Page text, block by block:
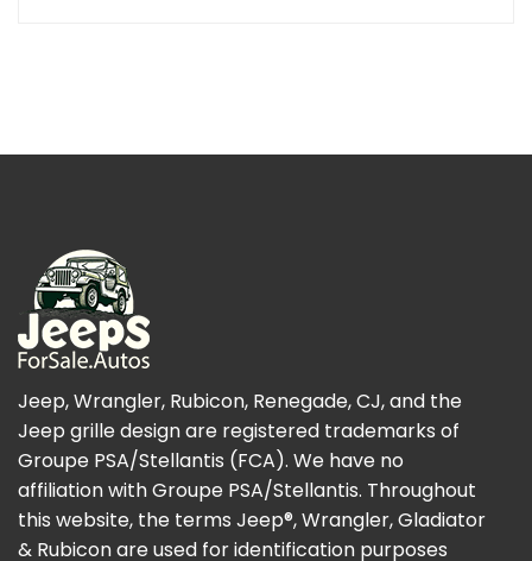
Jeep, Wrangler, Rubicon, Renegade, CJ, and the
Jeep grille design are registered trademarks of
Groupe PSA/Stellantis (FCA). We have no
affiliation with Groupe PSA/Stellantis. Throughout
this website, the terms Jeep®, Wrangler, Gladiator
& Rubicon are used for identification purposes